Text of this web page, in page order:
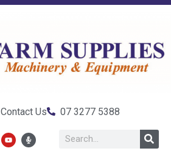
Contact Us 07 3277 5388